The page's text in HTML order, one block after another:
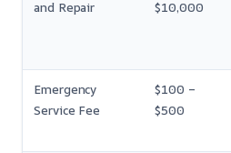
and Repair
$10,000
Emergency
Service Fee
$100 –
$500